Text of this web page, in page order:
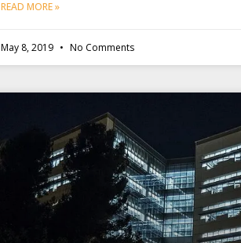
READ MORE »
May 8, 2019 No Comments